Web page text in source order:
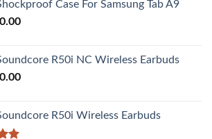
through
Case For Samsung Tab A9
R50i NC Wireless Earbuds
R50i Wireless Earbuds